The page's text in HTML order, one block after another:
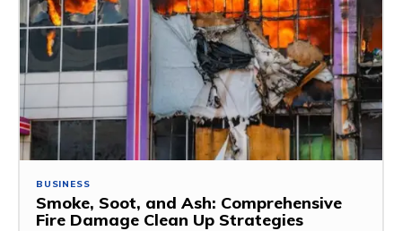
BUSINESS
Smoke, Soot, and Ash: Comprehensive
Fire Damage Clean Up Strategies